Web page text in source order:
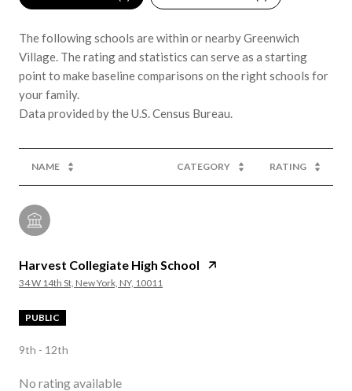
The following schools are within or nearby Greenwich
Village. The rating and statistics can serve as a starting
point to make baseline comparisons on the right schools for
your family.
NAME CATEGORY RATING
Harvest Collegiate High School
34 W 14th St, New York, NY, 10011
PUBLIC
9th - 12th
No rating available